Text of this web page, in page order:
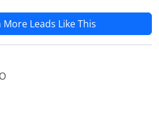
More Leads Like This